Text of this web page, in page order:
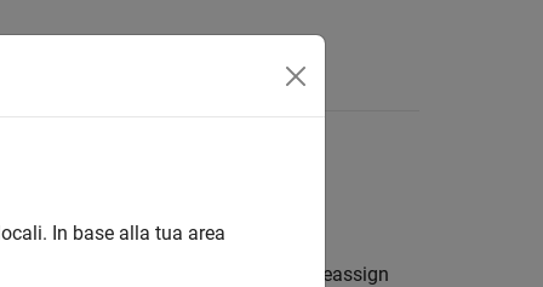
to which it is assigned. If you reassign
In base alla tua area